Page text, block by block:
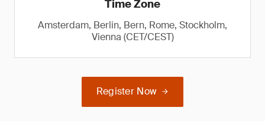
Time Zone
Amsterdam, Berlin, Bern, Rome, Stockholm,
Vienna (CET/CEST)
Register Now